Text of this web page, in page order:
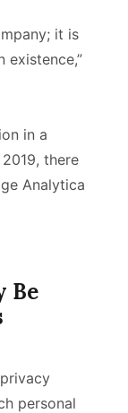
it is
existence,”
in a
there
Analytica
Be
personal